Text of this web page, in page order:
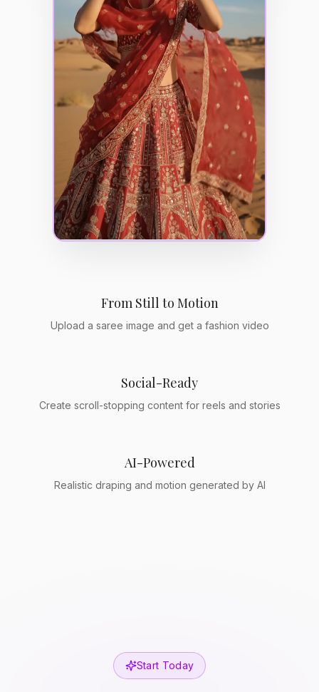
From Still to Motion
Upload a saree image and get a fashion video
Social-Ready
Create scroll-stopping content for reels and stories
AI-Powered
Realistic draping and motion generated by AI
Start Today